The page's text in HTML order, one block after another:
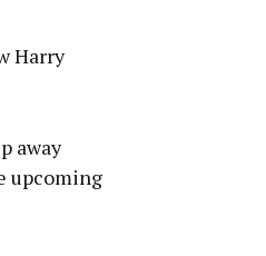
Harry
away
upcoming